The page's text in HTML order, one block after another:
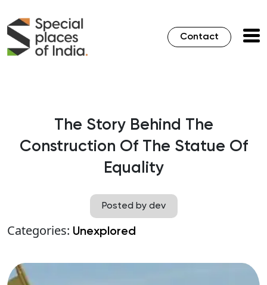
Contact
The Story Behind The
Construction Of The Statue Of
Equality
Posted by dev
Categories: Unexplored